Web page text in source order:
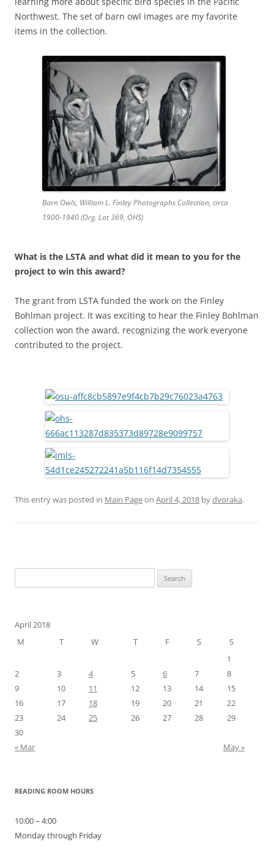
Northwest. The set of barn owl images are my favorite
items in the collection.
Barn Owls, William L. Finley Photographs Collection, circa
1900-1940 (Org. Lot 369, OHS)
What is the LSTA and what did it mean to you for the
project to win this award?
The grant from LSTA funded the work on the Finley
Bohlman project. It was exciting to hear the Finley Bohlman
collection won the award, recognizing the work everyone
contributed to the project.
This entry was posted in Main Pageon April 4, 2018 bydvoraka.
for:
April 2018
M
T W T F S
S
1
2
3 4 5 6 7
8
9
10 11 12 13 14
15
16
17 18 19 20 21
22
23
24 25 26 27 28
29
30
« Mar
May »
READING ROOM HOURS
10:00 – 4:00
Monday through Friday